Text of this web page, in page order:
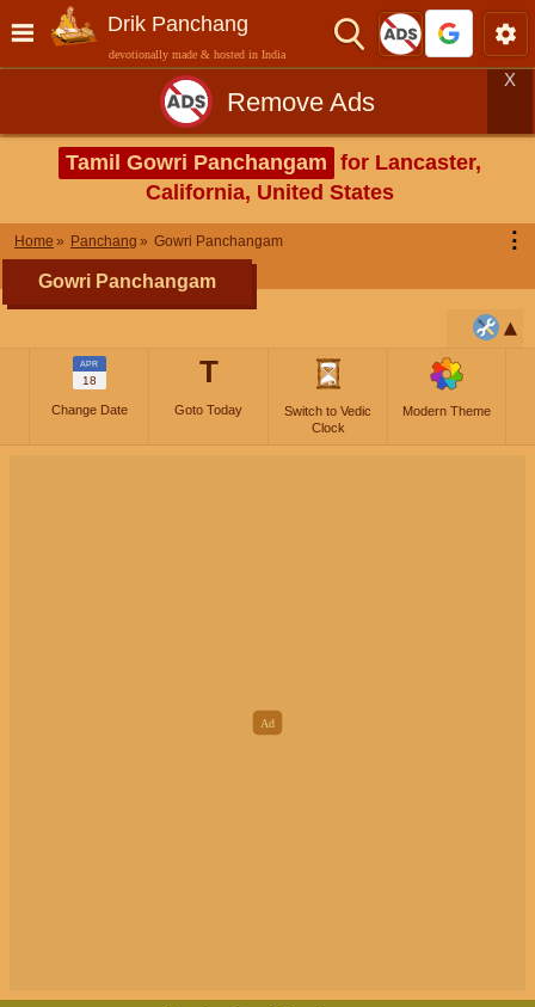
Drik Panchang
devotionally made & hosted in India
Remove Ads
X
Tamil Gowri Panchangam for Lancaster,
California, United States
Home Panchang Gowri Panchangam ⋮
Gowri Panchangam
APR
18
Change Date
T
Goto Today
Switch to Vedic
Clock
Modern Theme